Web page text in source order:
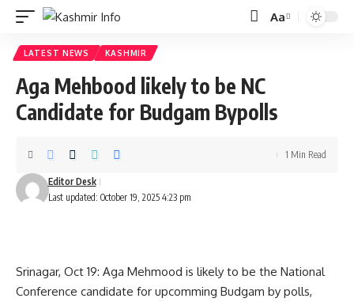
Font
Aa
LATEST NEWS KASHMIR
Aga Mehbood likely to be NC
Candidate for Budgam Bypolls
Last updated: October 19, 2025 4:23 pm
Editor Desk
1 Min Read
Srinagar, Oct 19: Aga Mehmood is likely to be the National
Conference candidate for upcomming Budgam by polls,